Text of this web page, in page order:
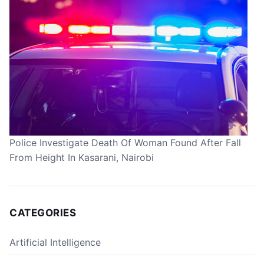
Police Investigate Death Of Woman Found After Fall
From Height In Kasarani, Nairobi
CATEGORIES
Artificial Intelligence